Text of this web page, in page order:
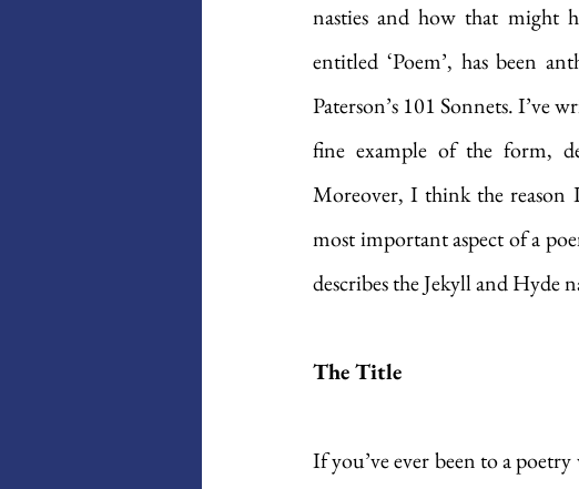
nasties and how that might
entitled ‘Poem’, has been
Paterson’s 101 Sonnets. I’ve
fine example of the form,
Moreover, I think the reason
most important aspect of a
describes the Jekyll and Hyde
The Title
If you’ve ever been to a